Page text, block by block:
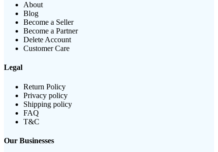
About
Blog
Become a Seller
Become a Partner
Delete Account
Customer Care
Legal
Return Policy
Privacy policy
Shipping policy
FAQ
T&C
Our Businesses